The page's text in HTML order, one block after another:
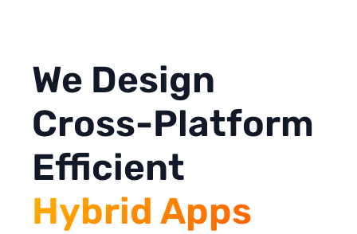
We Design
Cross-Platform
Efficient
Hybrid Apps